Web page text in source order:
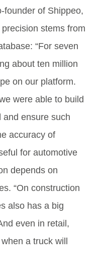
founder of Shippeo,
stems from
“For seven
about ten million
on our platform.
were able to build
and ensure such
accuracy of
for automotive
depends on
“On construction
also has a big
even in retail,
a truck will